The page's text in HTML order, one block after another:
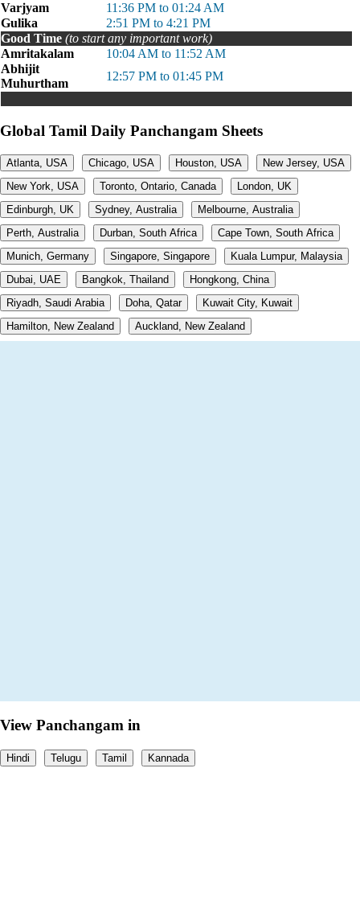
Varjyam
11:36 PM to 01:24 AM
Gulika
2:51 PM to 4:21 PM
Good Time (to start any important work)
Amritakalam
10:04 AM to 11:52 AM
Abhijit
Muhurtham
12:57 PM to 01:45 PM
Global Tamil Daily Panchangam Sheets
Atlanta, USA Chicago, USA Houston, USA
New Jersey, USA
New York, USA
Toronto, Ontario, Canada
London, UK
Edinburgh, UK
Sydney, Australia
Melbourne, Australia
Perth, Australia
Durban, South Africa
Cape Town, South Africa
Munich, Germany
Singapore, Singapore
Kuala Lumpur, Malaysia
Dubai, UAE
Bangkok, Thailand
Hongkong, China
Riyadh, Saudi Arabia
Doha, Qatar
Kuwait City, Kuwait
Hamilton, New Zealand
Auckland, New Zealand
View Panchangam in
Hindi Telugu Tamil Kannada